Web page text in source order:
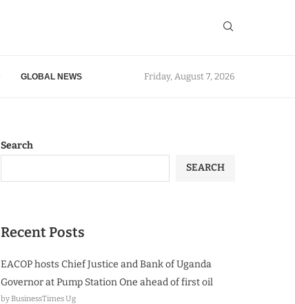
GLOBAL NEWS Friday, August 7, 2026
Search
SEARCH
Recent Posts
EACOP hosts Chief Justice and Bank of Uganda
Governor at Pump Station One ahead of first oil
by BusinessTimes Ug